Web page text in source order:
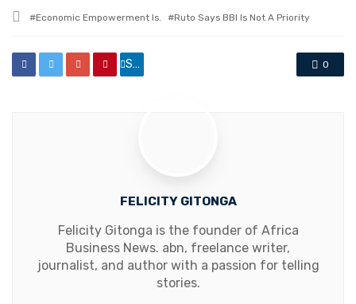
Tagged
Economic Empowerment Is. Ruto Says BBI Is Not A Priority
Share 0
FELICITY GITONGA
Felicity Gitonga is the founder of Africa
Business News. abn, freelance writer,
journalist, and author with a passion for telling
stories.